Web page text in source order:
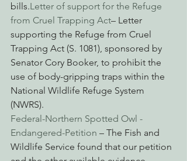
bills.Letter of support for the Refuge
from Cruel Trapping Act– Letter
supporting the Refuge from Cruel
Trapping Act (S. 1081), sponsored by
Senator Cory Booker, to prohibit the
use of body-gripping traps within the
National Wildlife Refuge System
(NWRS).
Federal-Northern Spotted Owl -
Endangered-Petition – The Fish and
Wildlife Service found that our petition